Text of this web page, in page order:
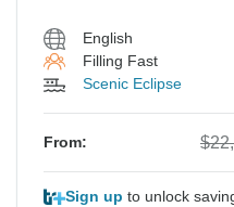
English
Filling Fast
Scenic Eclipse
From:
Sign up to unlock